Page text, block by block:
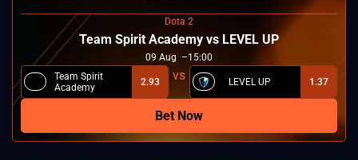
Dota 2
Team Spirit Academy vs LEVEL UP
09 Aug
15:00
Team Spirit
Academy
2.93 LEVEL UP 1.37
Bet Now